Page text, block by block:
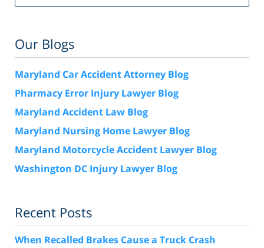
Our Blogs
Maryland Car Accident Attorney Blog
Pharmacy Error Injury Lawyer Blog
Maryland Accident Law Blog
Maryland Nursing Home Lawyer Blog
Maryland Motorcycle Accident Lawyer Blog
Washington DC Injury Lawyer Blog
Recent Posts
When Recalled Brakes Cause a Truck Crash